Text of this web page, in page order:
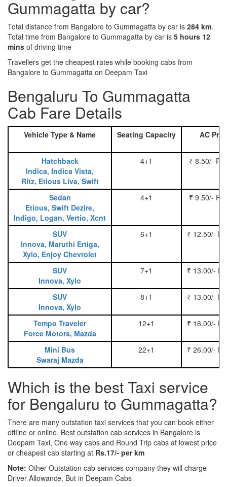
Gummagatta by car?
Total distance from Bangalore to Gummagatta by car is 284 km.
Total time from Bangalore to Gummagatta by car is 5 hours 12
mins of driving time
Travellers get the cheapest rates while booking cabs from
Bangalore to Gummagatta on Deepam Taxi
Bengaluru To Gummagatta
Cab Fare Details
Vehicle Type & Name Seating Capacity AC
Hatchback
Indica, Indica Vista,
Ritz, Etious Liva, Swift
4+1 ₹ 8.50/-
Sedan
Etious, Swift Dezire,
Indigo, Logan, Vertio, Xcnt
4+1 ₹ 9.50/-
SUV
Innova, Maruthi Ertiga,
Xylo, Enjoy Chevrolet
6+1 ₹ 12.50/-
SUV
Innova, Xylo
7+1 ₹ 13.00/-
SUV
Innova, Xylo
8+1 ₹ 13.00/-
Tempo Traveler
Force Motors, Mazda
12+1 ₹ 16.00/-
Mini Bus
Swaraj Mazda
22+1 ₹ 26.00/-
Which is the best Taxi service
for Bengaluru to Gummagatta?
There are many outstation taxi services that you can book either
offline or online. Best outstation cab services in Bangalore is
Deepam Taxi, One way cabs and Round Trip cabs at lowest price
or cheapest cab starting at Rs.17/- per km
Note: Other Outstation cab services company they will charge
Driver Allowance, But in Deepam Cabs